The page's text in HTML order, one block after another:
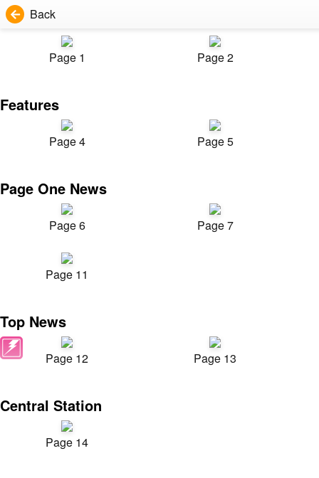
Back
Page 1 Page 2
Features
Page 4 Page 5
Page One News
Page 6 Page 7
Page 11
Top News
Page 12 Page 13
Central Station
Page 14